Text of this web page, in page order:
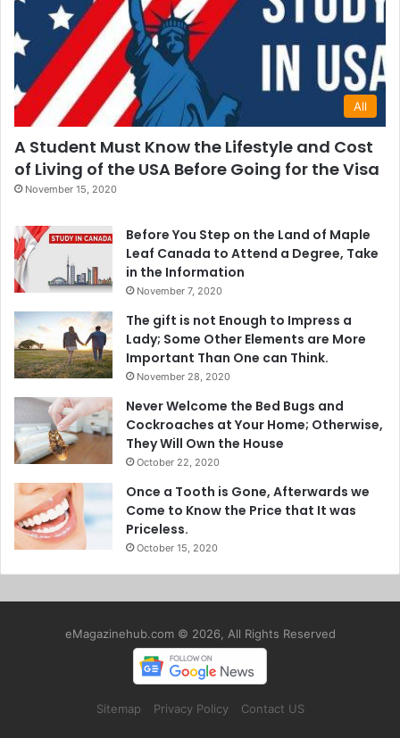
All
A Student Must Know the Lifestyle and Cost
of Living of the USA Before Going for the Visa
November 15, 2020
Before You Step on the Land of Maple
Leaf Canada to Attend a Degree, Take
in the Information
November 7, 2020
The gift is not Enough to Impress a
Lady; Some Other Elements are More
Important Than One can Think.
November 28, 2020
Never Welcome the Bed Bugs and
Cockroaches at Your Home; Otherwise,
They Will Own the House
October 22, 2020
Once a Tooth is Gone, Afterwards we
Come to Know the Price that It was
Priceless.
October 15, 2020
eMagazinehub.com © 2026, All Rights Reserved
Sitemap Privacy Policy Contact US